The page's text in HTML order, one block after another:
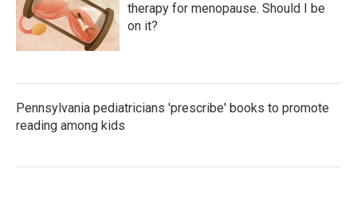
therapy for menopause. Should I be
on it?
Pennsylvania pediatricians 'prescribe' books to promote
reading among kids